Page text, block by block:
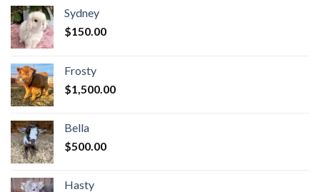
Sydney
$150.00
Frosty
$1,500.00
Bella
$500.00
Hasty